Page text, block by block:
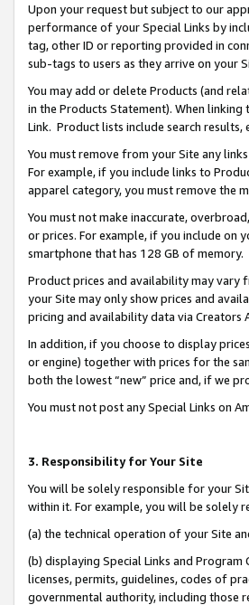
Upon your request but subject to our
performance of your Special Links by
tag, other ID or reporting provided in
sub-tags to users as they arrive on your
You may add or delete Products (and
in the Products Statement). When
Link. Product lists include search
You must remove from your Site any
For example, if you include links to
apparel category, you must remove the
You must not make inaccurate,
or prices. For example, if you include on
smartphone that has 128 GB of memory.
Product prices and availability may vary
your Site may only show prices and
pricing and availability data via Creators
In addition, if you choose to display
or engine) together with prices for the
both the lowest “new” price and, if we
You must not post any Special Links on
3. Responsibility for Your Site
You will be solely responsible for your
within it. For example, you will be solely
(a) the technical operation of your Site
(b) displaying Special Links and
licenses, permits, guidelines, codes of
governmental authority, including those